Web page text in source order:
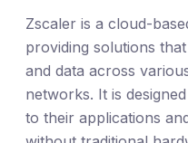
Zscaler is a cloud-
providing solutions
and data across
networks. It is
to their applications